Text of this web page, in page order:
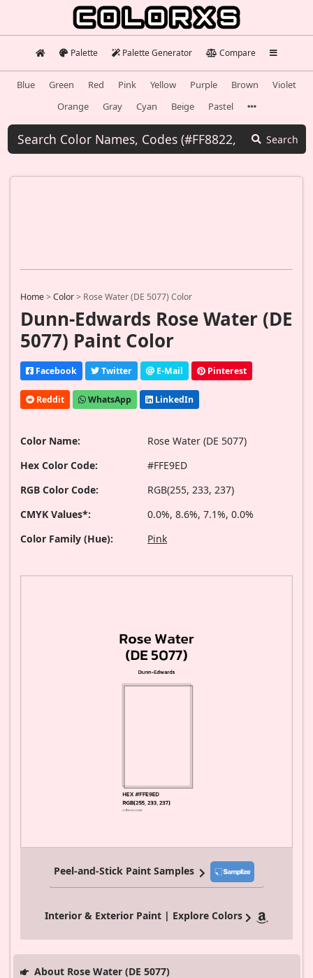
Palette Palette Generator Compare
Blue Green Red Pink Yellow Purple Brown
Violet
Orange
Gray Cyan Beige Pastel
Search
Home>Color> Rose Water (DE 5077) Color
Dunn-Edwards Rose Water (DE
5077) Paint Color
Facebook Twitter E-Mail Pinterest
Reddit WhatsApp LinkedIn
Color Name:
Rose Water (DE 5077)
Hex Color Code:
#FFE9ED
RGB Color Code:
RGB(255, 233, 237)
CMYK Values*:
0.0%, 8.6%, 7.1%, 0.0%
Color Family (Hue):
Pink
Peel-and-Stick Paint Samples
Interior & Exterior Paint | Explore Colors
About Rose Water (DE 5077)